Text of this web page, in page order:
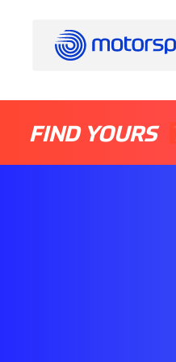
FIND YOURS